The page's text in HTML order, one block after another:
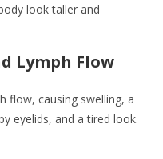
look taller and
Lymph Flow
flow, causing swelling, a
eyelids, and a tired look.